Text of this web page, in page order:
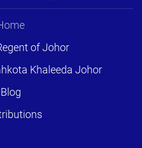
of Johor
Khaleeda Johor
Blog